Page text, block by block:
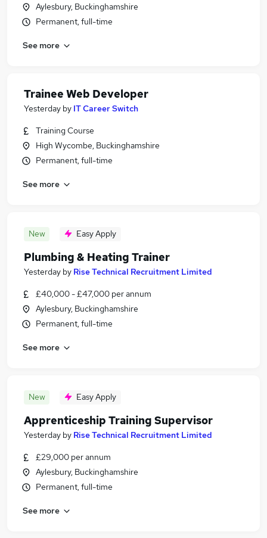
Aylesbury, Buckinghamshire
Permanent, full-time
See more
Trainee Web Developer
Yesterday by IT Career Switch
Training Course
High Wycombe, Buckinghamshire
Permanent, full-time
See more
New Easy Apply
Plumbing & Heating Trainer
Yesterday by Rise Technical Recruitment Limited
£40,000 - £47,000 per annum
Aylesbury, Buckinghamshire
Permanent, full-time
See more
New Easy Apply
Apprenticeship Training Supervisor
Yesterday by Rise Technical Recruitment Limited
£29,000 per annum
Aylesbury, Buckinghamshire
Permanent, full-time
See more